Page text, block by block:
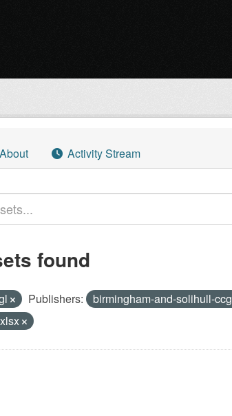
About Activity Stream
found
Publishers: birmingham-and-solihull-ccg